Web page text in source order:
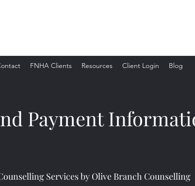
FNHA Clients Resources Client Login Blog
Payment
Services by Olive Branch Counselling